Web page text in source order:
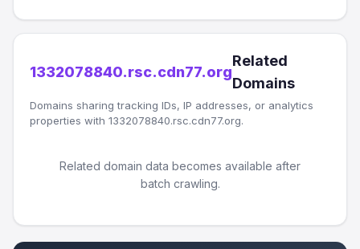
1332078840.rsc.cdn77.org
Related
Domains
Domains sharing tracking IDs, IP addresses, or analytics
properties with 1332078840.rsc.cdn77.org.
Related domain data becomes available after
batch crawling.